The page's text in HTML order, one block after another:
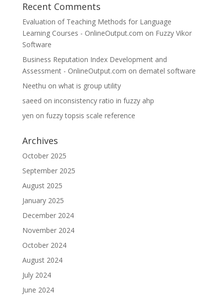
Recent Comments
Evaluation of Teaching Methods for Language
Learning Courses - OnlineOutput.com on Fuzzy Vikor
Software
Business Reputation Index Development and
Assessment - OnlineOutput.com on dematel software
Neethu on what is group utility
saeed on inconsistency ratio in fuzzy ahp
yen on fuzzy topsis scale reference
Archives
October 2025
September 2025
August 2025
January 2025
December 2024
November 2024
October 2024
August 2024
July 2024
June 2024